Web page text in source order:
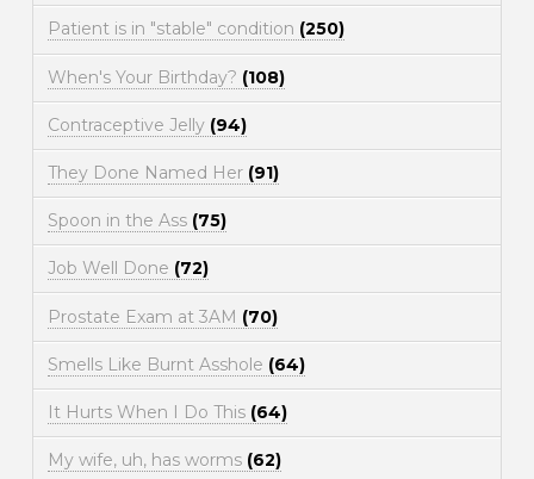
Patient is in "stable" condition (250)
When's Your Birthday? (108)
Contraceptive Jelly (94)
They Done Named Her (91)
Spoon in the Ass (75)
Job Well Done (72)
Prostate Exam at 3AM (70)
Smells Like Burnt Asshole (64)
It Hurts When I Do This (64)
My wife, uh, has worms (62)